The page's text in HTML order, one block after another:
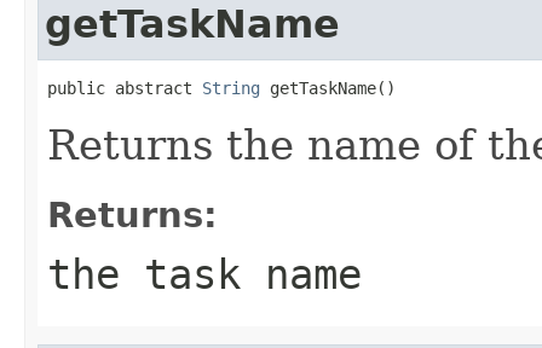
getTaskName
public abstract String getTaskName()
Returns the name of
Returns:
the task name